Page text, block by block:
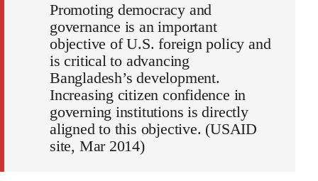
Promoting democracy and
governance is an important
objective of U.S. foreign policy and
is critical to advancing
Bangladesh’s development.
Increasing citizen confidence in
governing institutions is directly
aligned to this objective. (USAID
site, Mar 2014)